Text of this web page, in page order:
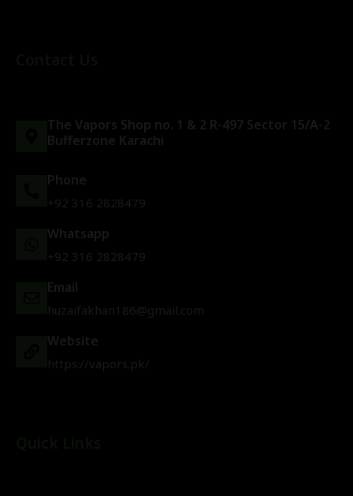
The Vapors Shop no. 1 & 2 R-497 Sector 15/A-2
Bufferzone Karachi
Phone
+92 316 2828479
Whatsapp
+92 316 2828479
Email
huzaifakhan186@gmail.com
Website
https://vapors.pk/